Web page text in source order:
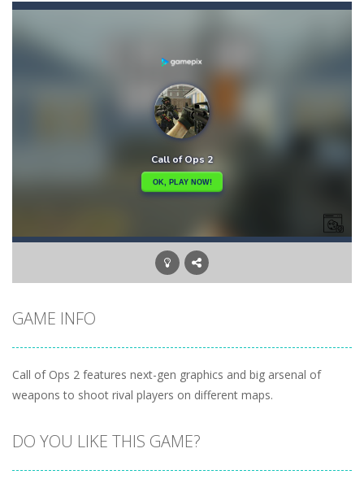
Bunny Adventure-bunny adventure is an html5 endless run game, run and get as many stars as possible, avoid obstacles and monsters
Bunny Fall Jump - bunny fall jump is a top down html5 game, touch the screen to play up and down the player controls get the items that appear...
Bunny Graduation Double
Bunny Jump Carrots bunny jump carrots is an arcade game, jump and get carrots avoid obstacles and enemy.
Bunny Jump Plus-Bunny Jump catapults you into an epic vertical adventure! Get ready to jump, jump and jump some more as you try to reach...
GAME INFO
Call of Ops 2 features next-gen graphics and big arsenal of
weapons to shoot rival players on different maps.
DO YOU LIKE THIS GAME?